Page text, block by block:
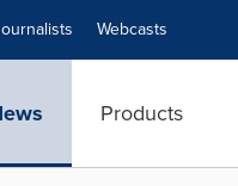
Webcasts
Products